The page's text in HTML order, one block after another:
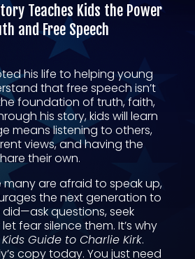
Teaches Kids the Power
and Free Speech
his life to helping young
that free speech isn’t
foundation of truth, faith,
his story, kids will learn
means listening to others,
views, and having the
their own.
many are afraid to speak up,
the next generation to
questions, seek
fear silence them. It’s why
Kids Guide to Charlie Kirk.
copy today. You just need